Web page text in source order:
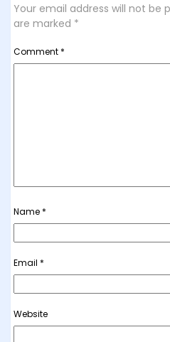
Your email address will not be
are marked *
Comment *
Name *
Email *
Website